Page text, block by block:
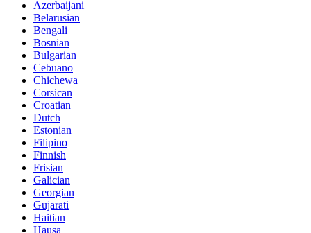
Azerbaijani
Belarusian
Bengali
Bosnian
Bulgarian
Cebuano
Chichewa
Corsican
Croatian
Dutch
Estonian
Filipino
Finnish
Frisian
Galician
Georgian
Gujarati
Haitian
Hausa